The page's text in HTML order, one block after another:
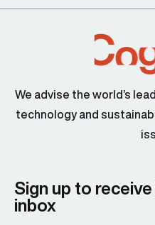
We advise the world’s
technology and
Sign up to
inbox